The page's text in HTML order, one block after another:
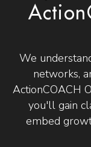
We
networks,
ActionCOACH
you'll gain
embed